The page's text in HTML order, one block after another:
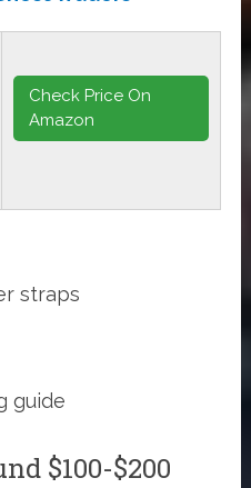
Check Price On
Amazon
straps
guide
$100-$200